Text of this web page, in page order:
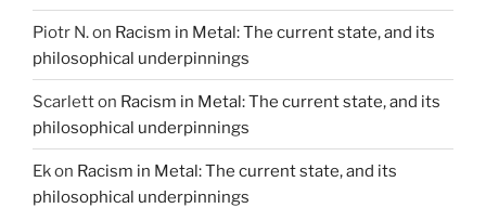
Piotr N.on Racism in Metal: The current state, and its
philosophical underpinnings
Scarletton Racism in Metal: The current state, and its
philosophical underpinnings
Ekon Racism in Metal: The current state, and its
philosophical underpinnings